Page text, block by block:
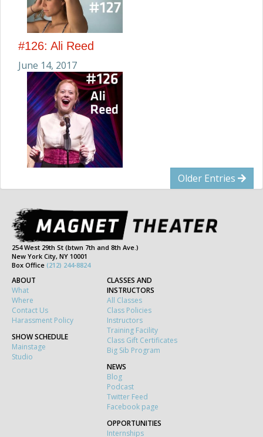
#126: Ali Reed
June 14, 2017
Older Entries
254 West 29th St (btwn 7th and 8th Ave.)
New York City, NY 10001
Box Office (212) 244-8824
ABOUT
What
Where
Contact Us
Harassment Policy
SHOW SCHEDULE
Mainstage
Studio
CLASSES AND
INSTRUCTORS
All Classes
Class Policies
Instructors
Training Facility
Class Gift Certificates
Big Sib Program
NEWS
Blog
Podcast
Twitter Feed
Facebook page
OPPORTUNITIES
Internships